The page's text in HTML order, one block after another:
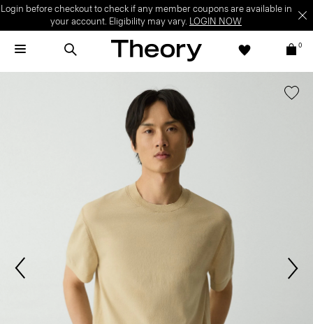
Login before checkout to check if any member coupons are available in
your account. Eligibility may vary. LOGIN NOW
0